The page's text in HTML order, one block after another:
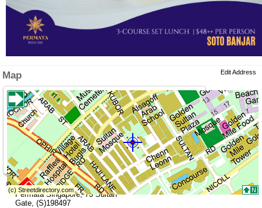
Map Edit Address
» Address
Permata Singapore,73 Sultan
Gate (S)198497